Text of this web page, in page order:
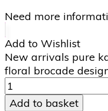
Need more
Add to Wishlist
New arrivals pure
floral brocade
Add to basket